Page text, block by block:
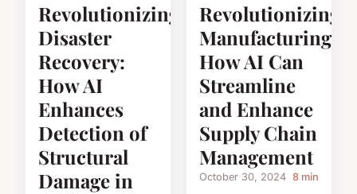
Revolutionizing
Disaster
Recovery:
How AI
Enhances
Detection of
Structural
Damage in
Revolutionizing
Manufacturing:
How AI Can
Streamline
and Enhance
Supply Chain
Management
October 30, 2024 8 min